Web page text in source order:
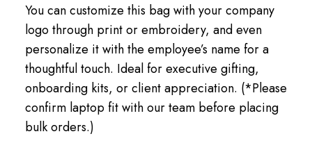
You can customize this bag with your company
logo through print or embroidery, and even
personalize it with the employee’s name for a
thoughtful touch. Ideal for executive gifting,
onboarding kits, or client appreciation. (*Please
confirm laptop fit with our team before placing
bulk orders.)